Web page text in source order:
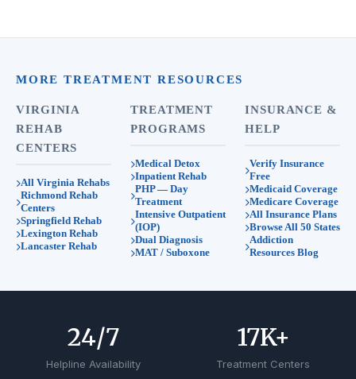
MORE TREATMENT RESOURCES
VIRGINIA
REHAB
CENTERS
All Virginia Rehabs
Richmond Rehab
Centers
Springfield Rehab
Lexington Rehab
Lancaster Rehab
TREATMENT
PROGRAMS
Medical Detox
Inpatient Rehab
PHP — Day
Treatment
Intensive Outpatient
(IOP)
Dual Diagnosis
MAT / Suboxone
INSURANCE &
HELP
Verify Insurance
Free
Medicaid Coverage
Medicare Coverage
All Insurance Plans
Browse All 50 States
Addiction
Resources Blog
Helpline Availability
24/7
Treatment Centers
17K+